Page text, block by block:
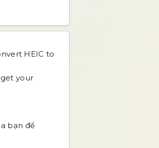
HEIC to
your
bạn để